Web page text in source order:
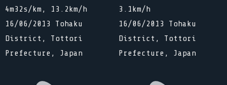
4m32s/km, 13.2km/h
16/06/2013 Tohaku
District, Tottori
Prefecture, Japan
3.1km/h
16/06/2013 Tohaku
District, Tottori
Prefecture, Japan